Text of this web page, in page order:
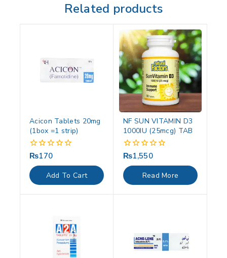
Related products
Acicon Tablets 20mg
(1box =1 strip)
0
out
of
5
₨170
Add To Cart
NF SUN VITAMIN D3
1000IU (25mcg) TAB
0
out
of
5
₨1,550
Read More